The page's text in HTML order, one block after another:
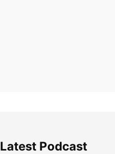
Latest Podcast